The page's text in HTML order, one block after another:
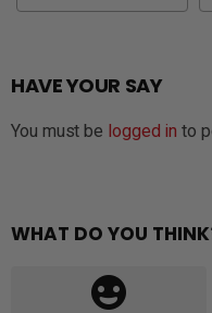
HAVE YOUR SAY
You must be logged in to
WHAT DO YOU